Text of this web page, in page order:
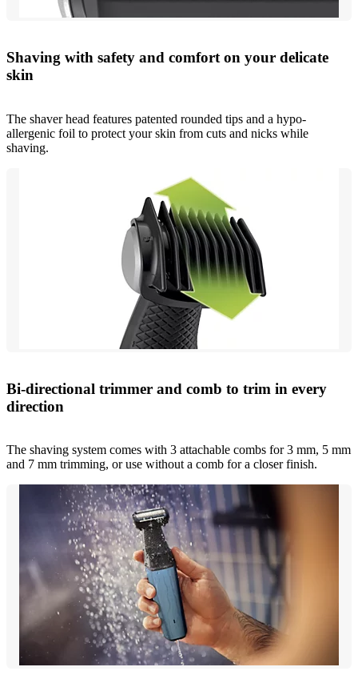
Shaving with safety and comfort on your delicate
skin
The shaver head features patented rounded tips and a hypo-
allergenic foil to protect your skin from cuts and nicks while
shaving.
Bi-directional trimmer and comb to trim in every
direction
The shaving system comes with 3 attachable combs for 3 mm, 5 mm
and 7 mm trimming, or use without a comb for a closer finish.